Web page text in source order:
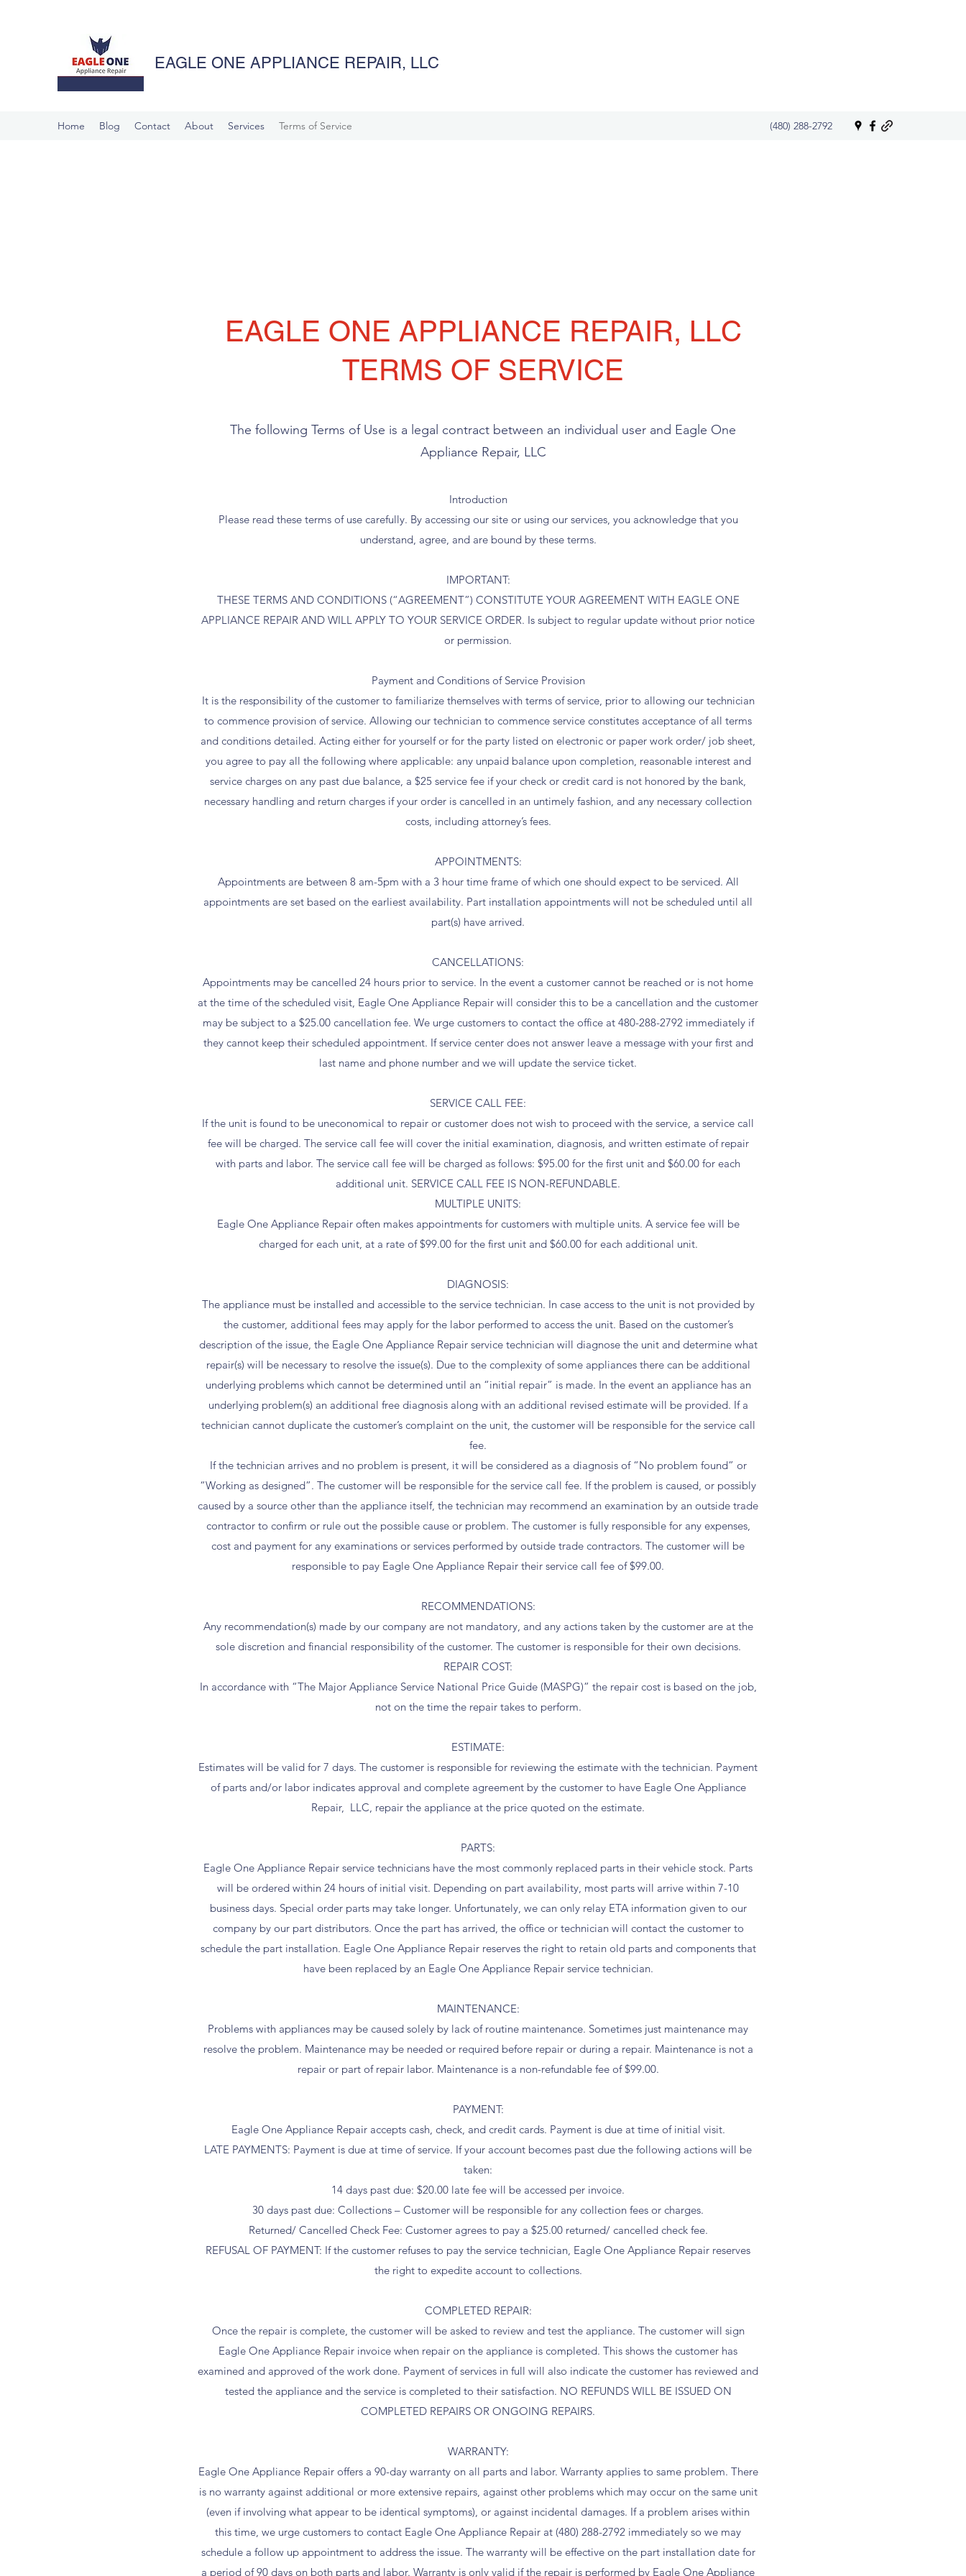
EAGLE ONE APPLIANCE REPAIR, LLC
Home Blog Contact About Services Terms of Service (480) 288-2792
EAGLE ONE APPLIANCE REPAIR, LLC
TERMS OF SERVICE
The following Terms of Use is a legal contract between an individual user and Eagle One
Appliance Repair, LLC
Introduction
Please read these terms of use carefully. By accessing our site or using our services, you acknowledge that you
understand, agree, and are bound by these terms.
IMPORTANT:
THESE TERMS AND CONDITIONS (“AGREEMENT”) CONSTITUTE YOUR AGREEMENT WITH EAGLE ONE
APPLIANCE REPAIR AND WILL APPLY TO YOUR SERVICE ORDER. Is subject to regular update without prior notice
or permission.
Payment and Conditions of Service Provision
It is the responsibility of the customer to familiarize themselves with terms of service, prior to allowing our technician
to commence provision of service. Allowing our technician to commence service constitutes acceptance of all terms
and conditions detailed. Acting either for yourself or for the party listed on electronic or paper work order/ job sheet,
you agree to pay all the following where applicable: any unpaid balance upon completion, reasonable interest and
service charges on any past due balance, a $25 service fee if your check or credit card is not honored by the bank,
necessary handling and return charges if your order is cancelled in an untimely fashion, and any necessary collection
costs, including attorney’s fees.
APPOINTMENTS:
Appointments are between 8 am-5pm with a 3 hour time frame of which one should expect to be serviced. All
appointments are set based on the earliest availability. Part installation appointments will not be scheduled until all
part(s) have arrived.
CANCELLATIONS:
Appointments may be cancelled 24 hours prior to service. In the event a customer cannot be reached or is not home
at the time of the scheduled visit, Eagle One Appliance Repair will consider this to be a cancellation and the customer
may be subject to a $25.00 cancellation fee. We urge customers to contact the office at 480-288-2792 immediately if
they cannot keep their scheduled appointment. If service center does not answer leave a message with your first and
last name and phone number and we will update the service ticket.
SERVICE CALL FEE:
If the unit is found to be uneconomical to repair or customer does not wish to proceed with the service, a service call
fee will be charged. The service call fee will cover the initial examination, diagnosis, and written estimate of repair
with parts and labor. The service call fee will be charged as follows: $95.00 for the first unit and $60.00 for each
additional unit. SERVICE CALL FEE IS NON-REFUNDABLE.
MULTIPLE UNITS:
Eagle One Appliance Repair often makes appointments for customers with multiple units. A service fee will be
charged for each unit, at a rate of $99.00 for the first unit and $60.00 for each additional unit.
DIAGNOSIS:
The appliance must be installed and accessible to the service technician. In case access to the unit is not provided by
the customer, additional fees may apply for the labor performed to access the unit. Based on the customer’s
description of the issue, the Eagle One Appliance Repair service technician will diagnose the unit and determine what
repair(s) will be necessary to resolve the issue(s). Due to the complexity of some appliances there can be additional
underlying problems which cannot be determined until an “initial repair” is made. In the event an appliance has an
underlying problem(s) an additional free diagnosis along with an additional revised estimate will be provided. If a
technician cannot duplicate the customer’s complaint on the unit, the customer will be responsible for the service call
fee.
If the technician arrives and no problem is present, it will be considered as a diagnosis of “No problem found” or
“Working as designed”. The customer will be responsible for the service call fee. If the problem is caused, or possibly
caused by a source other than the appliance itself, the technician may recommend an examination by an outside trade
contractor to confirm or rule out the possible cause or problem. The customer is fully responsible for any expenses,
cost and payment for any examinations or services performed by outside trade contractors. The customer will be
responsible to pay Eagle One Appliance Repair their service call fee of $99.00.
RECOMMENDATIONS:
Any recommendation(s) made by our company are not mandatory, and any actions taken by the customer are at the
sole discretion and financial responsibility of the customer. The customer is responsible for their own decisions.
REPAIR COST:
In accordance with “The Major Appliance Service National Price Guide (MASPG)” the repair cost is based on the job,
not on the time the repair takes to perform.
ESTIMATE:
Estimates will be valid for 7 days. The customer is responsible for reviewing the estimate with the technician. Payment
of parts and/or labor indicates approval and complete agreement by the customer to have Eagle One Appliance
Repair, LLC, repair the appliance at the price quoted on the estimate.
PARTS:
Eagle One Appliance Repair service technicians have the most commonly replaced parts in their vehicle stock. Parts
will be ordered within 24 hours of initial visit. Depending on part availability, most parts will arrive within 7-10
business days. Special order parts may take longer. Unfortunately, we can only relay ETA information given to our
company by our part distributors. Once the part has arrived, the office or technician will contact the customer to
schedule the part installation. Eagle One Appliance Repair reserves the right to retain old parts and components that
have been replaced by an Eagle One Appliance Repair service technician.
MAINTENANCE:
Problems with appliances may be caused solely by lack of routine maintenance. Sometimes just maintenance may
resolve the problem. Maintenance may be needed or required before repair or during a repair. Maintenance is not a
repair or part of repair labor. Maintenance is a non-refundable fee of $99.00.
PAYMENT:
Eagle One Appliance Repair accepts cash, check, and credit cards. Payment is due at time of initial visit.
LATE PAYMENTS: Payment is due at time of service. If your account becomes past due the following actions will be
taken:
14 days past due: $20.00 late fee will be accessed per invoice.
30 days past due: Collections – Customer will be responsible for any collection fees or charges.
Returned/ Cancelled Check Fee: Customer agrees to pay a $25.00 returned/ cancelled check fee.
REFUSAL OF PAYMENT: If the customer refuses to pay the service technician, Eagle One Appliance Repair reserves
the right to expedite account to collections.
COMPLETED REPAIR:
Once the repair is complete, the customer will be asked to review and test the appliance. The customer will sign
Eagle One Appliance Repair invoice when repair on the appliance is completed. This shows the customer has
examined and approved of the work done. Payment of services in full will also indicate the customer has reviewed and
tested the appliance and the service is completed to their satisfaction. NO REFUNDS WILL BE ISSUED ON
COMPLETED REPAIRS OR ONGOING REPAIRS.
WARRANTY:
Eagle One Appliance Repair offers a 90-day warranty on all parts and labor. Warranty applies to same problem. There
is no warranty against additional or more extensive repairs, against other problems which may occur on the same unit
(even if involving what appear to be identical symptoms), or against incidental damages. If a problem arises within
this time, we urge customers to contact Eagle One Appliance Repair at (480) 288-2792 immediately so we may
schedule a follow up appointment to address the issue. The warranty will be effective on the part installation date for
a period of 90 days on both parts and labor. Warranty is only valid if the repair is performed by Eagle One Appliance